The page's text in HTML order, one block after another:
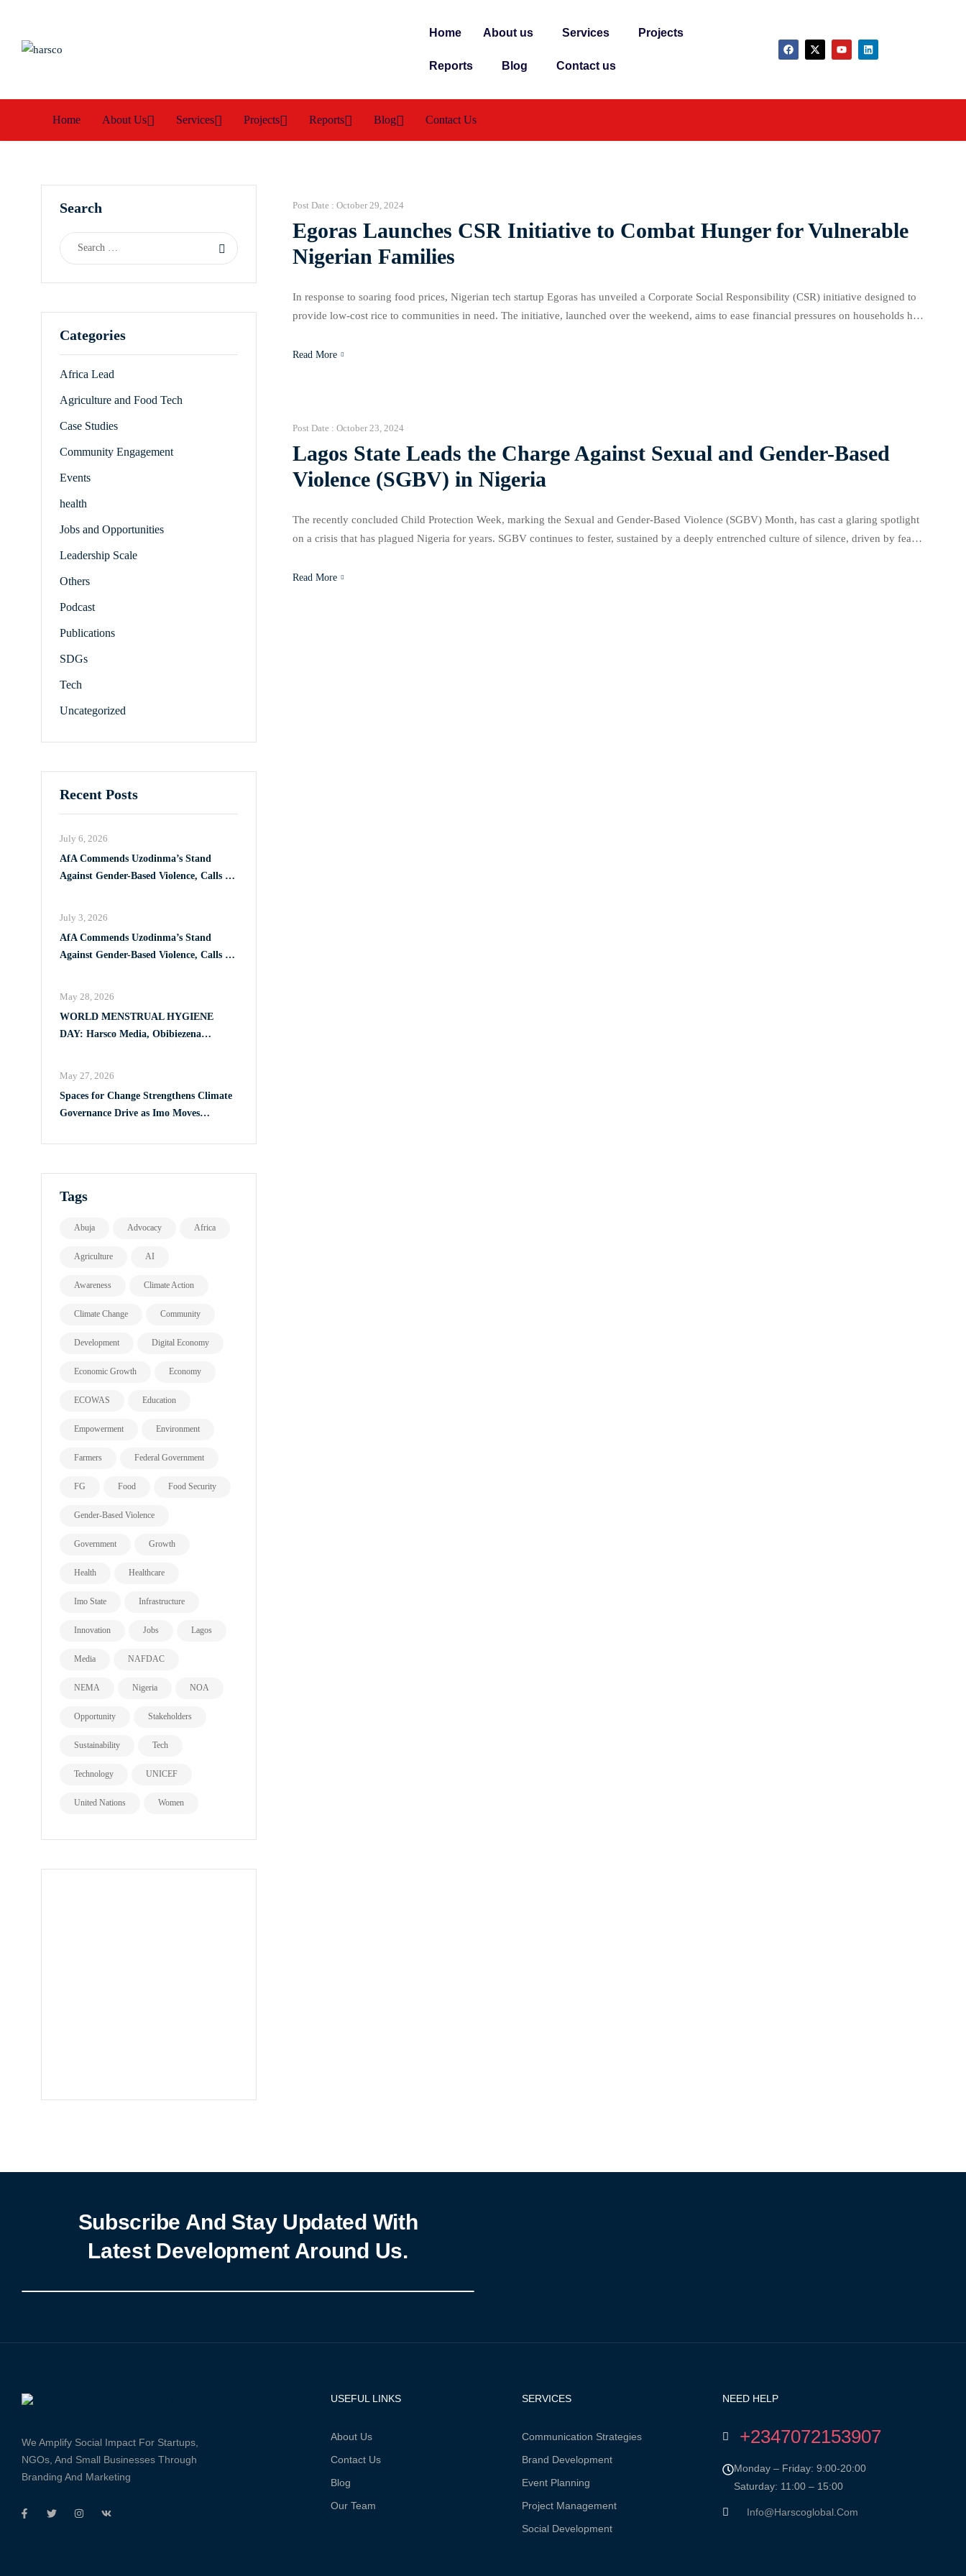
Home About us Services Projects
Reports Blog Contact us
Home About Us Services Projects Reports Blog Contact Us
Post Date : October 29, 2024
Egoras Launches CSR Initiative to Combat Hunger for Vulnerable
Nigerian Families
In response to soaring food prices, Nigerian tech startup Egoras has unveiled a Corporate Social Responsibility (CSR) initiative designed to
provide low-cost rice to communities in need. The initiative, launched over the weekend, aims to ease financial pressures on households hit
Read More
Post Date : October 23, 2024
Lagos State Leads the Charge Against Sexual and Gender-Based
Violence (SGBV) in Nigeria
The recently concluded Child Protection Week, marking the Sexual and Gender-Based Violence (SGBV) Month, has cast a glaring spotlight
on a crisis that has plagued Nigeria for years. SGBV continues to fester, sustained by a deeply entrenched culture of silence, driven by fear
Read More
Search
Categories
Africa Lead
Agriculture and Food Tech
Case Studies
Community Engagement
Events
health
Jobs and Opportunities
Leadership Scale
Others
Podcast
Publications
SDGs
Tech
Uncategorized
Recent Posts
AfA Commends Uzodinma’s Stand
Against Gender-Based Violence, Calls for
July 6, 2026
AfA Commends Uzodinma’s Stand
Against Gender-Based Violence, Calls for
July 3, 2026
WORLD MENSTRUAL HYGIENE
DAY: Harsco Media, Obibiezena
May 28, 2026
Spaces for Change Strengthens Climate
Governance Drive as Imo Moves
Plan
May 27, 2026
Tags
Abuja Advocacy Africa
Agriculture AI
Awareness Climate Action
Climate Change Community
Development Digital Economy
Economic Growth Economy
ECOWAS Education
Empowerment Environment
Farmers Federal Government
FG Food Food Security
Gender-Based Violence
Government Growth
Health Healthcare
Imo State Infrastructure
Innovation Jobs Lagos
Media NAFDAC
NEMA Nigeria NOA
Opportunity Stakeholders
Sustainability Tech
Technology UNICEF
United Nations Women
Subscribe And Stay Updated With
Latest Development Around Us.
We Amplify Social Impact For Startups,
NGOs, And Small Businesses Through
Branding And Marketing
USEFUL LINKS
About Us
Contact Us
Blog
Our Team
SERVICES
Communication Strategies
Brand Development
Event Planning
Project Management
Social Development
NEED HELP
+2347072153907
Monday – Friday: 9:00-20:00
Saturday: 11:00 – 15:00
Info@harscoglobal.com